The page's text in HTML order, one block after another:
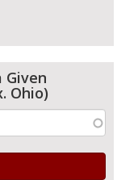
Given
Ohio)